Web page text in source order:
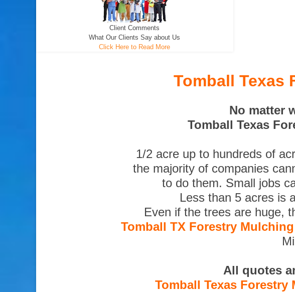
Client Comments
What Our Clients Say about Us
Click Here to Read More
Tomball Texas
No matter
Tomball Texas
1/2 acre up to hundreds of
the majority of companies
to do them. Small jobs
Less than 5 acres is
Even if the trees are huge,
Tomball TX Forestry
All quotes
Tomball Texas Forestry